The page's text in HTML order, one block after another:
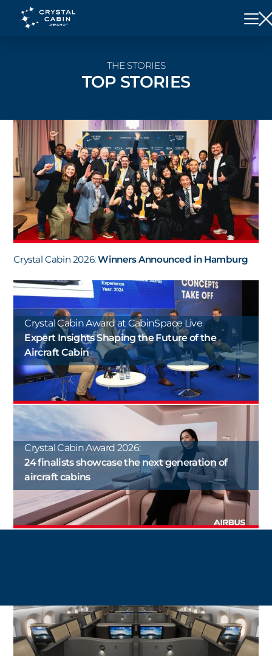
THE STORIES
TOP STORIES
Crystal Cabin 2026:Winners Announced in Hamburg
Crystal Cabin Award at CabinSpace Live
Expert Insights Shaping the Future of the
Aircraft Cabin
Crystal Cabin Award 2026:
24 finalists showcase the next generation of
aircraft cabins